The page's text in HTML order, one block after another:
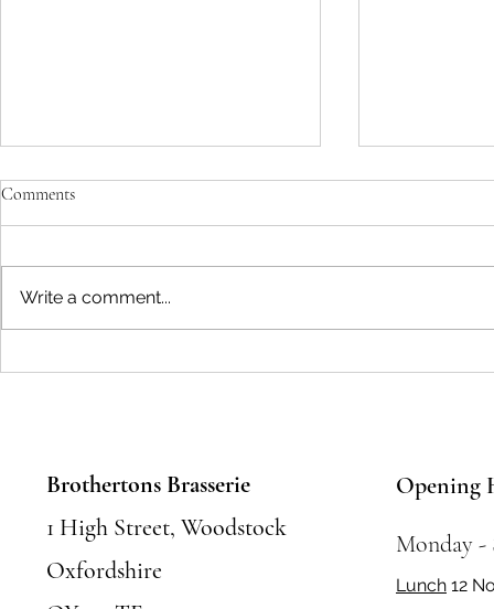
Comments
Write a comment...
Brothertons Brasserie
1 High Street, Woodstock
Oxfordshire
Opening
Monday -
Lunch 12